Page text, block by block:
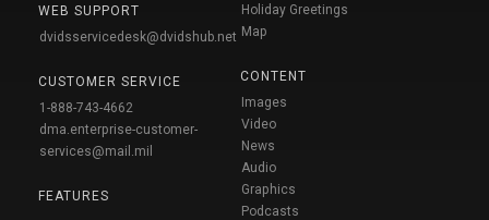
WEB SUPPORT
dvidsservicedesk@dvidshub.net
CUSTOMER SERVICE
1-888-743-4662
dma.enterprise-customer-
services@mail.mil
FEATURES
Holiday Greetings
Map
CONTENT
Images
Video
News
Audio
Graphics
Podcasts